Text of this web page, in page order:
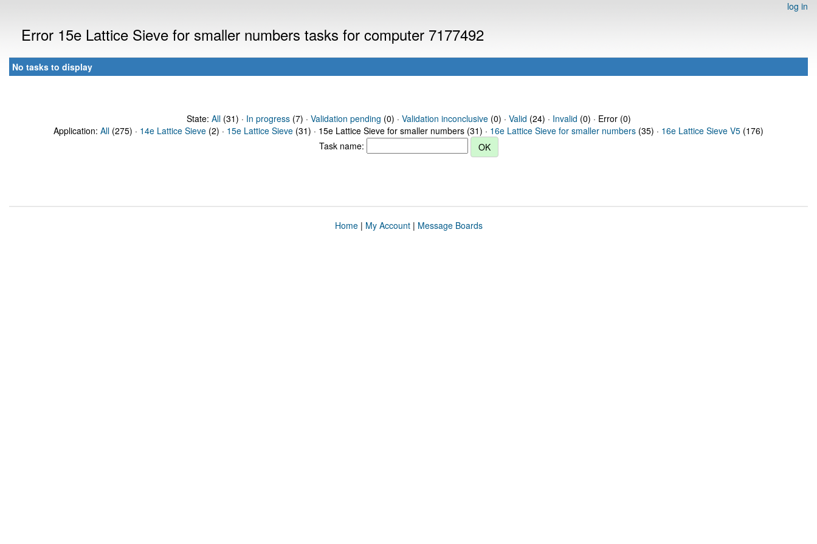
log in
Error 15e Lattice Sieve for smaller numbers tasks for computer 7177492
No tasks to display
State: All(31) · In progress(7) · Validation pending (0) · Validation inconclusive(0) · Valid (24) · Invalid (0) · Error (0)
Application: All (275) · 14e Lattice Sieve (2) · 15e Lattice Sieve (31) · 15e Lattice Sieve for smaller numbers (31) · 16e Lattice Sieve for smaller numbers (35) · 16e Lattice Sieve V5 (176)
Task name:
Home| My Account| Message Boards